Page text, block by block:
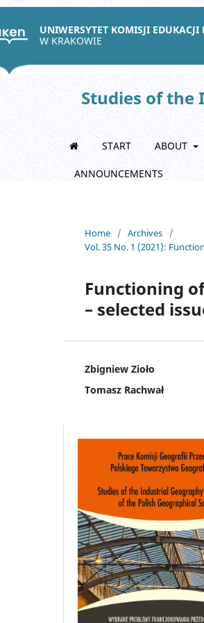
UNIWERSYTET KOMISJI EDUKACJI
W KRAKOWIE
Studies of the
START ABOUT
ANNOUNCEMENTS
Home / Archives
/
Vol. 35 No. 1 (2021):
Functioning
– selected
Zbigniew Zioło
Tomasz Rachwał